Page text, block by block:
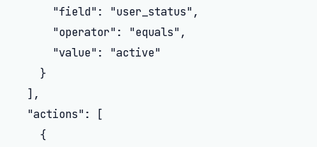
      "field": "user_status",
      "operator": "equals",
      "value": "active"
    }
  ],
  "actions": [
    {